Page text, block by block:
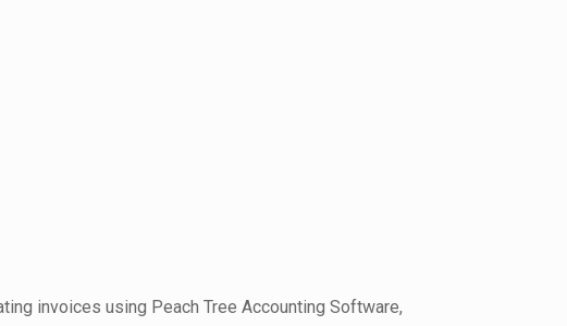
invoices using Peach Tree Accounting Software,